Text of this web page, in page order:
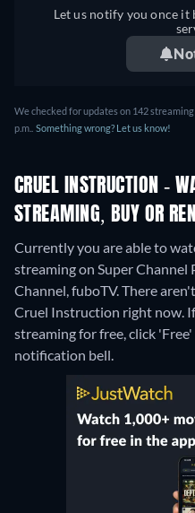
Let us notify you once it
We checked for updates on 142
p.m.. Something wrong? Let us know!
CRUEL INSTRUCTION -
STREAMING, BUY OR RENT
Currently you are able to
streaming on Super Channel
Channel, fuboTV.There
Cruel Instruction right now.
streaming for free, click
notification bell.